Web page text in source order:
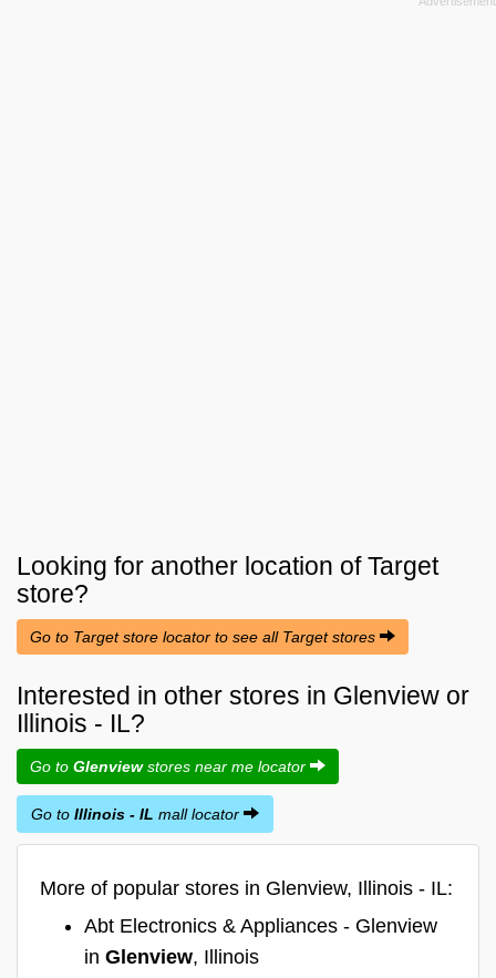
Looking for another location ofTarget
store?
Go to Target store locator to see all Target stores
Interested in other stores in Glenview or
Illinois - IL?
Go to Glenviewstores near me locator
Go to Illinois - IL mall locator
More of popular stores in Glenview, Illinois - IL:
Abt Electronics & Appliances - Glenview
in Glenview, Illinois